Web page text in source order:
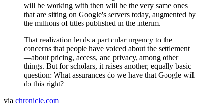
will be working with then will be the very same ones
that are sitting on Google's servers today, augmented by
the millions of titles published in the interim.
That realization lends a particular urgency to the
concerns that people have voiced about the settlement
—about pricing, access, and privacy, among other
things. But for scholars, it raises another, equally basic
question: What assurances do we have that Google will
do this right?
via chronicle.com